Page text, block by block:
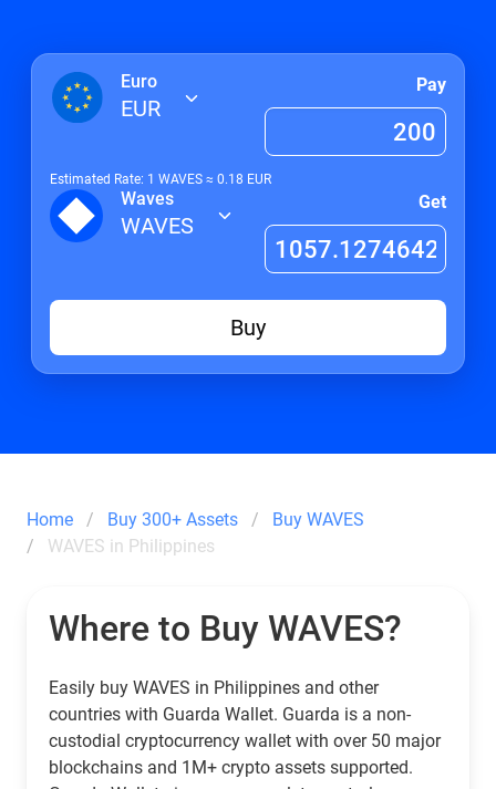
Euro
EUR
Pay
Estimated Rate: 1 WAVES ≈ 0.18 EUR
Waves
WAVES
Get
Buy
Home Buy 300+ Assets
Buy WAVES
WAVES in Philippines
Where to Buy WAVES?
Easily buy WAVES in Philippines and other
countries with Guarda Wallet. Guarda is a non-
custodial cryptocurrency wallet with over 50 major
blockchains and 1M+ crypto assets supported.